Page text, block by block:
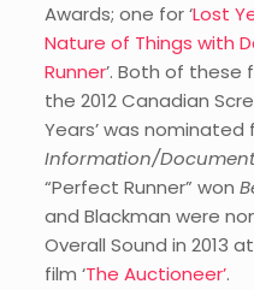
Awards; one for ‘Lost
Nature of Things with
Runner’. Both of
the 2012 Canadian
Years’ was nominated
Information/
“Perfect Runner” won
and Blackman were
Overall Sound in 2013
film ‘The Auctioneer’.